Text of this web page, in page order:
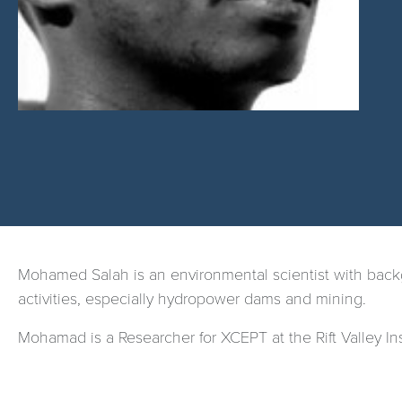
Mohamed Salah is an environmental scientist with
activities, especially hydropower dams and mining.
Mohamad is a Researcher for XCEPT at the Rift Valley